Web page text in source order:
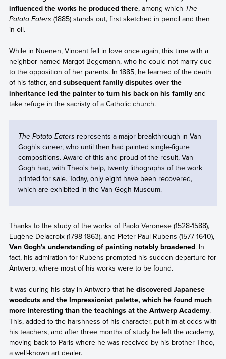
influenced the works he produced there, among which The
Potato Eaters (1885) stands out, first sketched in pencil and then
in oil.
While in Nuenen, Vincent fell in love once again, this time with a
neighbor named Margot Begemann, who he could not marry due
to the opposition of her parents. In 1885, he learned of the death
of his father, and subsequent family disputes over the
inheritance led the painter to turn his back on his familyand
take refuge in the sacristy of a Catholic church.
The Potato Eaters represents a major breakthrough in Van
Gogh's career, who until then had painted single-figure
compositions. Aware of this and proud of the result, Van
Gogh had, with Theo's help, twenty lithographs of the work
printed for sale. Today, only eight have been recovered,
which are exhibited in the Van Gogh Museum.
Thanks to the study of the works of Paolo Veronese (1528-1588),
Eugène Delacroix (1798-1863), and Pieter Paul Rubens (1577-1640),
Van Gogh's understanding of painting notably broadened. In
fact, his admiration for Rubens prompted his sudden departure for
Antwerp, where most of his works were to be found.
It was during his stay in Antwerp that he discovered Japanese
woodcuts and the Impressionist palette, which he found much
more interesting than the teachings at the Antwerp Academy.
This, added to the harshness of his character, put him at odds with
his teachers, and after three months of study he left the academy,
moving back to Paris where he was received by his brother Theo,
a well-known art dealer.